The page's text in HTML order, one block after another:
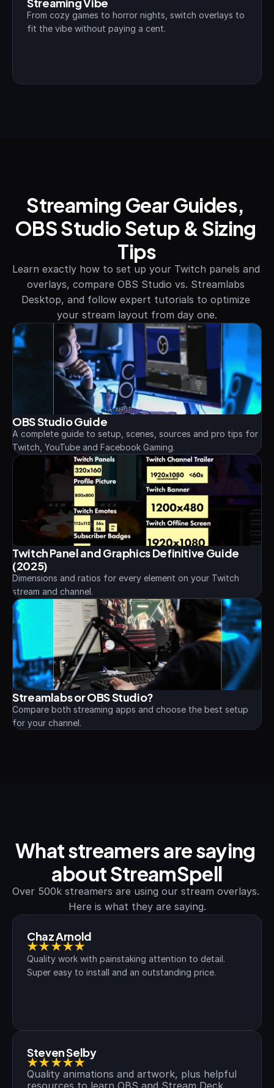
From cozy games to horror nights, switch overlays to
fit the vibe without paying a cent.
Streaming Gear Guides,
OBS Studio Setup & Sizing
Tips
Learn exactly how to set up your Twitch panels and
overlays, compare OBS Studio vs. Streamlabs
Desktop, and follow expert tutorials to optimize
your stream layout from day one.
OBS Studio Guide
A complete guide to setup, scenes, sources and pro tips for
Twitch, YouTube and Facebook Gaming.
Twitch Panel and Graphics Definitive Guide
(2025)
Dimensions and ratios for every element on your Twitch
stream and channel.
Streamlabs or OBS Studio?
Compare both streaming apps and choose the best setup
for your channel.
What streamers are saying
about StreamSpell
Over 500k streamers are using our stream overlays.
Here is what they are saying.
Chaz Arnold
★★★★★
Quality work with painstaking attention to detail.
Super easy to install and an outstanding price.
Steven Selby
★★★★★
Quality animations and artwork, plus helpful
resources to learn OBS and Stream Deck.